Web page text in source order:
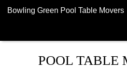
Bowling Green Pool Table Movers
POOL TABLE